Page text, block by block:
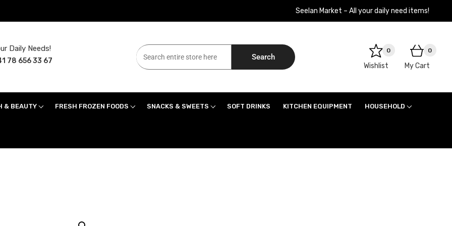
Seelan Market – All your daily need items!
Daily Needs!
78 656 33 67 Search
0
Wishlist
0
My Cart
& BEAUTY FRESH FROZEN FOODS SNACKS & SWEETS SOFT DRINKS KITCHEN EQUIPMENT HOUSEHOLD